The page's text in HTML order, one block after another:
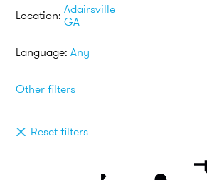
Location: Adairsville
GA
Language: Any
Other filters
Reset filters